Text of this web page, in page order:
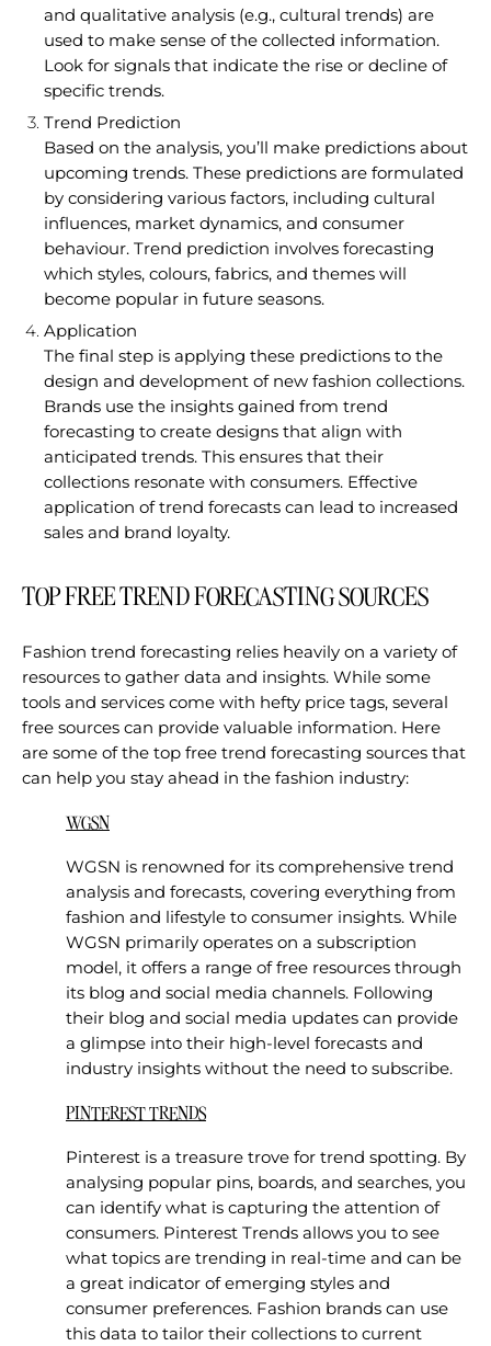
and qualitative analysis (e.g., cultural trends) are
used to make sense of the collected information.
Look for signals that indicate the rise or decline of
specific trends.
Trend Prediction
Based on the analysis, you’ll make predictions about
upcoming trends. These predictions are formulated
by considering various factors, including cultural
influences, market dynamics, and consumer
behaviour. Trend prediction involves forecasting
which styles, colours, fabrics, and themes will
become popular in future seasons.
Application
The final step is applying these predictions to the
design and development of new fashion collections.
Brands use the insights gained from trend
forecasting to create designs that align with
anticipated trends. This ensures that their
collections resonate with consumers. Effective
application of trend forecasts can lead to increased
sales and brand loyalty.
TOP FREE TREND FORECASTING SOURCES
Fashion trend forecasting relies heavily on a variety of
resources to gather data and insights. While some
tools and services come with hefty price tags, several
free sources can provide valuable information. Here
are some of the top free trend forecasting sources that
can help you stay ahead in the fashion industry:
WGSN
WGSN is renowned for its comprehensive trend
analysis and forecasts, covering everything from
fashion and lifestyle to consumer insights. While
WGSN primarily operates on a subscription
model, it offers a range of free resources through
its blog and social media channels. Following
their blog and social media updates can provide
a glimpse into their high-level forecasts and
industry insights without the need to subscribe.
PINTEREST TRENDS
Pinterest is a treasure trove for trend spotting. By
analysing popular pins, boards, and searches, you
can identify what is capturing the attention of
consumers. Pinterest Trends allows you to see
what topics are trending in real-time and can be
a great indicator of emerging styles and
consumer preferences. Fashion brands can use
this data to tailor their collections to current